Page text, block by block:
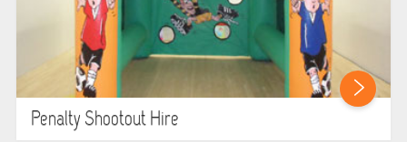
Penalty Shootout Hire